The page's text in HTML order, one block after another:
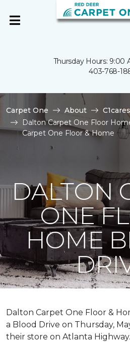
Thursday Hours: 9:00
403-768-
Carpet One About
C1cares
Dalton Carpet One Floor
Carpet One Floor & Home
DALTON
ONE
HOME
Dalton Carpet One Floor &
a Blood Drive on Thursday,
their store on Atlanta Highway.